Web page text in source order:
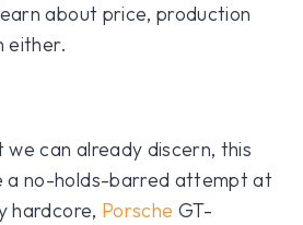
about price, production
either.
we can already discern, this
a no-holds-barred attempt at
hardcore, Porsche GT-